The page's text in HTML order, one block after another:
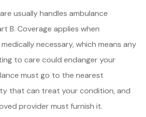
usually handles ambulance
B. Coverage applies when
necessary, which means any
to care could endanger your
must go to the nearest
that can treat your condition, and
provider must furnish it.